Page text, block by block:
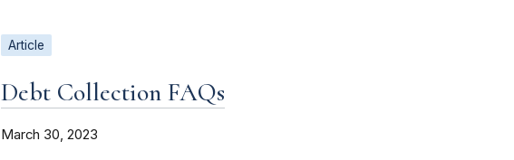
Article
Debt Collection FAQs
March 30, 2023